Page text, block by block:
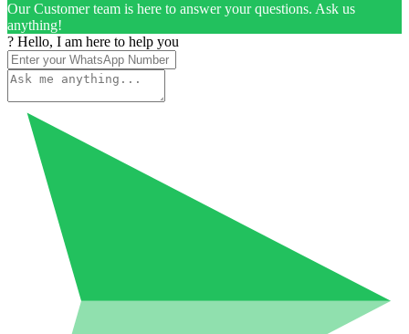
Our Customer team is here to answer your questions. Ask us
anything!
? Hello, I am here to help you